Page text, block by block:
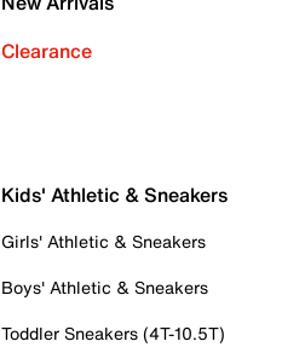
Clearance
Kids' Athletic & Sneakers
Girls' Athletic & Sneakers
Boys' Athletic & Sneakers
Toddler Sneakers (4T-10.5T)